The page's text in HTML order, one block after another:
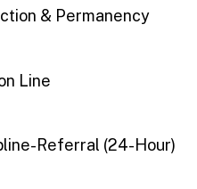
& Permanency
Line
Referral (24-Hour)